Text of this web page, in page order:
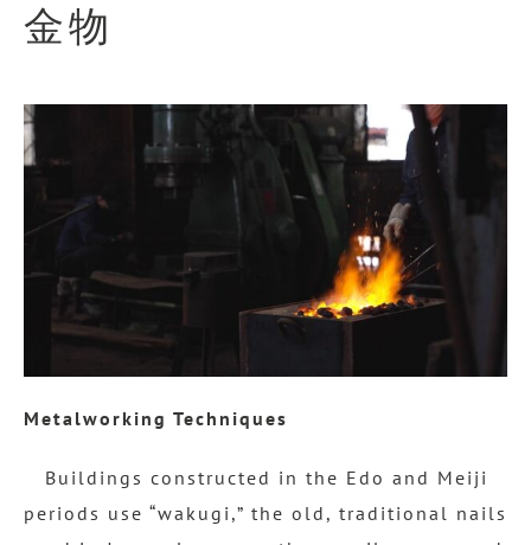
金物
Metalworking Techniques
Buildings constructed in the Edo and Meiji
periods use “wakugi,” the old, traditional nails